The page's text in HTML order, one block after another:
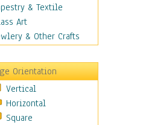
Christianity
Hinduism
Islam
New Age
Paganism
Sikhism
/ Landscapes
& Textile
Art
& Other Crafts
Orientation
Vertical
Horizontal
Square